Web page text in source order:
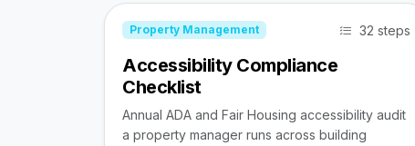
Property Management 32 steps
Accessibility Compliance
Checklist
Annual ADA and Fair Housing accessibility audit
a property manager runs across building